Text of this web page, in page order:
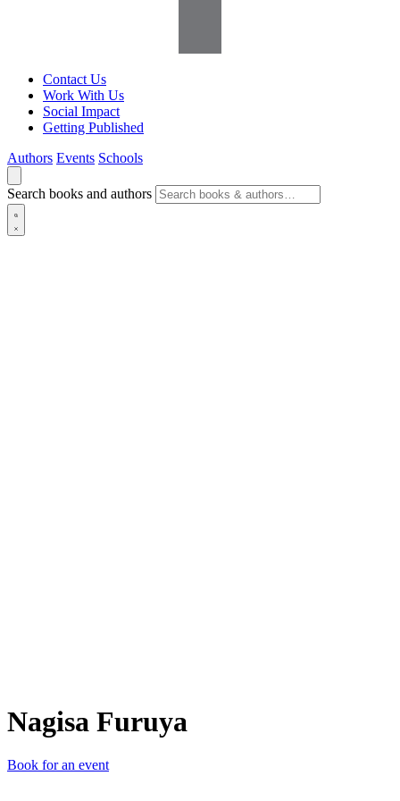
Contact Us
Work With Us
Social Impact
Getting Published
Authors Events Schools
Search books and authors
Nagisa Furuya
Book for an event